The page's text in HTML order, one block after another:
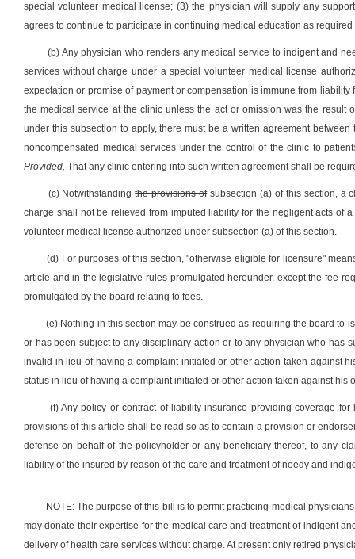
special volunteer medical license; (3) the physician will supply any
agrees to continue to participate in continuing medical education as
(b) Any physician who renders any medical service to indigent and
services without charge under a special volunteer medical license
expectation or promise of payment or compensation is immune from
the medical service at the clinic unless the act or omission was the result
under this subsection to apply, there must be a written agreement
noncompensated medical services under the control of the clinic to
Provided, That any clinic entering into such written agreement shall be
(c) Notwithstandingthe provisions ofsubsection (a) of this section, a
charge shall not be relieved from imputed liability for the negligent acts of
volunteer medical license authorized under subsection (a) of this section.
(d) For purposes of this section, "otherwise eligible for licensure"
article and in the legislative rules promulgated hereunder, except the fee
promulgated by the board relating to fees.
(e) Nothing in this section may be construed as requiring the board to
or has been subject to any disciplinary action or to any physician who has
invalid in lieu of having a complaint initiated or other action taken against
status in lieu of having a complaint initiated or other action taken against
(f) Any policy or contract of liability insurance providing coverage
provisions ofthis article shall be read so as to contain a provision or
defense on behalf of the policyholder or any beneficiary thereof, to any
liability of the insured by reason of the care and treatment of needy and
NOTE: The purpose of this bill is to permit practicing medical
may donate their expertise for the medical care and treatment of indigent
delivery of health care services without charge. At present only retired